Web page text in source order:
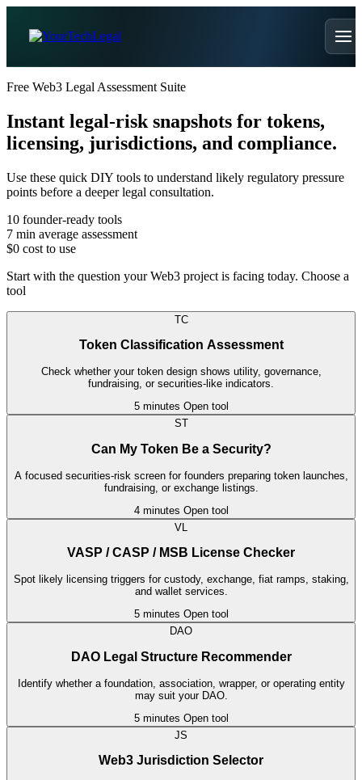
Free Web3 Legal Assessment Suite
Instant legal-risk snapshots for tokens,
licensing, jurisdictions, and compliance.
Use these quick DIY tools to understand likely regulatory pressure
points before a deeper legal consultation.
10 founder-ready tools
7 min average assessment
$0 cost to use
Start with the question your Web3 project is facing today. Choose a
tool
TC
Token Classification Assessment
Check whether your token design shows utility, governance,
fundraising, or securities-like indicators.
5 minutes Open tool
ST
Can My Token Be a Security?
A focused securities-risk screen for founders preparing token launches,
fundraising, or exchange listings.
4 minutes Open tool
VL
VASP / CASP / MSB License Checker
Spot likely licensing triggers for custody, exchange, fiat ramps, staking,
and wallet services.
5 minutes Open tool
DAO
DAO Legal Structure Recommender
Identify whether a foundation, association, wrapper, or operating entity
may suit your DAO.
5 minutes Open tool
JS
Web3 Jurisdiction Selector